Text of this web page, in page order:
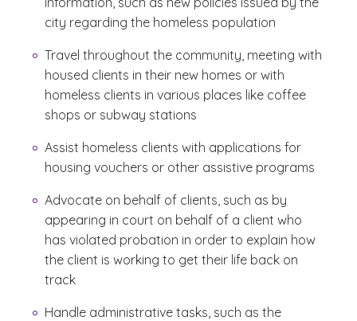
city regarding the homeless population
Travel throughout the community, meeting with
housed clients in their new homes or with
homeless clients in various places like coffee
shops or subway stations
Assist homeless clients with applications for
housing vouchers or other assistive programs
Advocate on behalf of clients, such as by
appearing in court on behalf of a client who
has violated probation in order to explain how
the client is working to get their life back on
track
Handle administrative tasks, such as the